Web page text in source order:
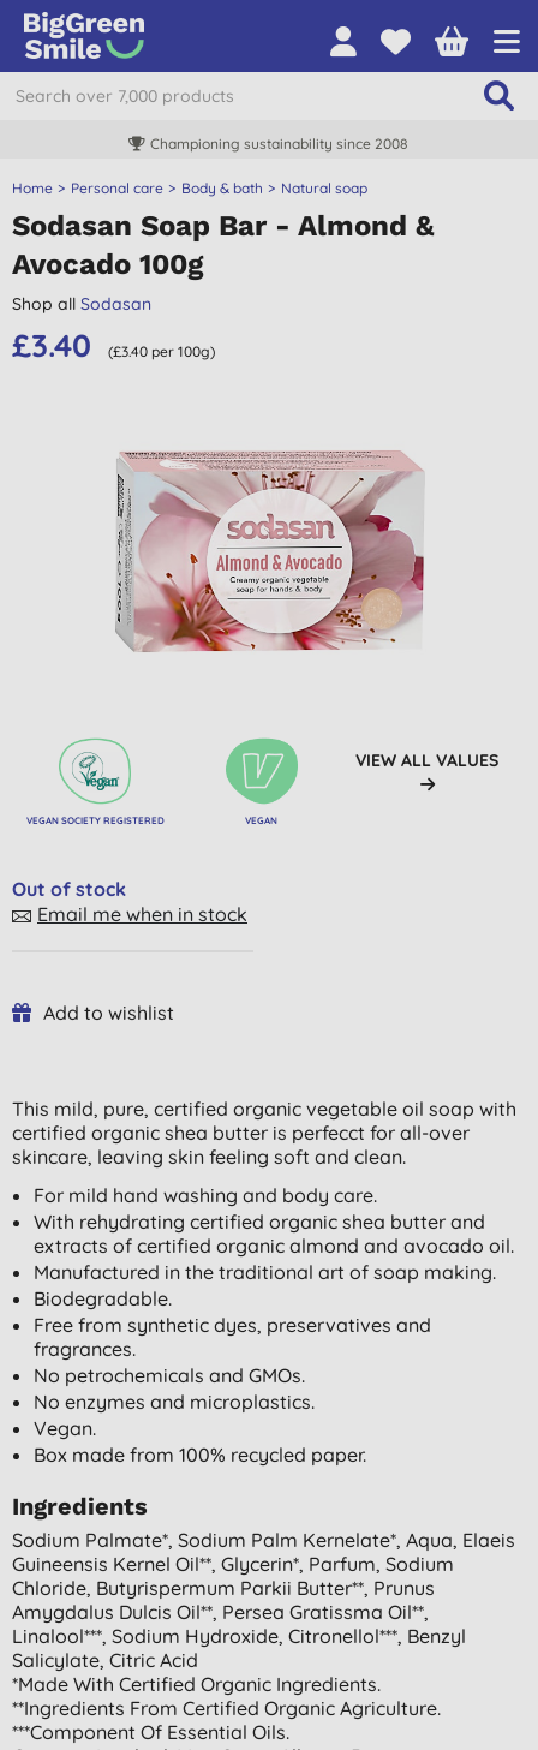
Championing sustainability since 2008
Home Personal care Body & bath Natural soap
Sodasan Soap Bar - Almond &
Avocado 100g
Shop all Sodasan
£3.40 (£3.40 per 100g)
VEGAN SOCIETY REGISTERED VEGAN
VIEW ALL VALUES
Out of stock
Email me when in stock
Add to wishlist
This mild, pure, certified organic vegetable oil soap with
certified organic shea butter is perfecct for all-over
skincare, leaving skin feeling soft and clean.
For mild hand washing and body care.
With rehydrating certified organic shea butter and
extracts of certified organic almond and avocado oil.
Manufactured in the traditional art of soap making.
Biodegradable.
Free from synthetic dyes, preservatives and
fragrances.
No petrochemicals and GMOs.
No enzymes and microplastics.
Vegan.
Box made from 100% recycled paper.
Ingredients
Sodium Palmate*, Sodium Palm Kernelate*, Aqua, Elaeis
Guineensis Kernel Oil**, Glycerin*, Parfum, Sodium
Chloride, Butyrispermum Parkii Butter**, Prunus
Amygdalus Dulcis Oil**, Persea Gratissma Oil**,
Linalool***, Sodium Hydroxide, Citronellol***, Benzyl
Salicylate, Citric Acid
*made With Certified Organic Ingredients.
**ingredients From Certified Organic Agriculture.
***component Of Essential Oils.